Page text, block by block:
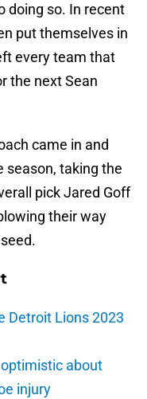
doing so. In recent
put themselves in
every team that
the next Sean
came in and
season, taking the
pick Jared Goff
their way
Detroit Lions 2023
about
injury